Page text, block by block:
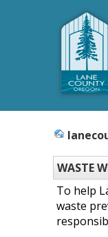
WASTE
To help
waste